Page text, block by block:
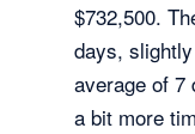
$732,500.
days,
average of 7
a bit more